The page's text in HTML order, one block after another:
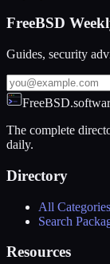
FreeBSD
Guides, security
The complete
daily.
Directory
All Categories
Search
Resources